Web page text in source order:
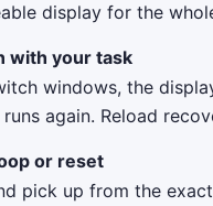
display for the
with your task
windows, the
again. Reload
or reset
pick up from the